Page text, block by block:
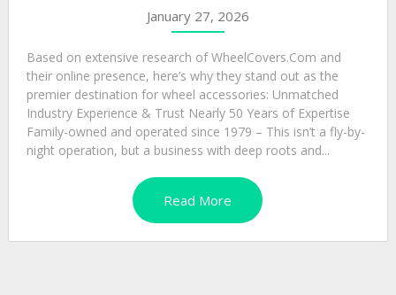
January 27, 2026
Based on extensive research of WheelCovers.Com and
their online presence, here’s why they stand out as the
premier destination for wheel accessories: Unmatched
Industry Experience & Trust Nearly 50 Years of Expertise
Family-owned and operated since 1979 – This isn’t a fly-by-
night operation, but a business with deep roots and...
Read More